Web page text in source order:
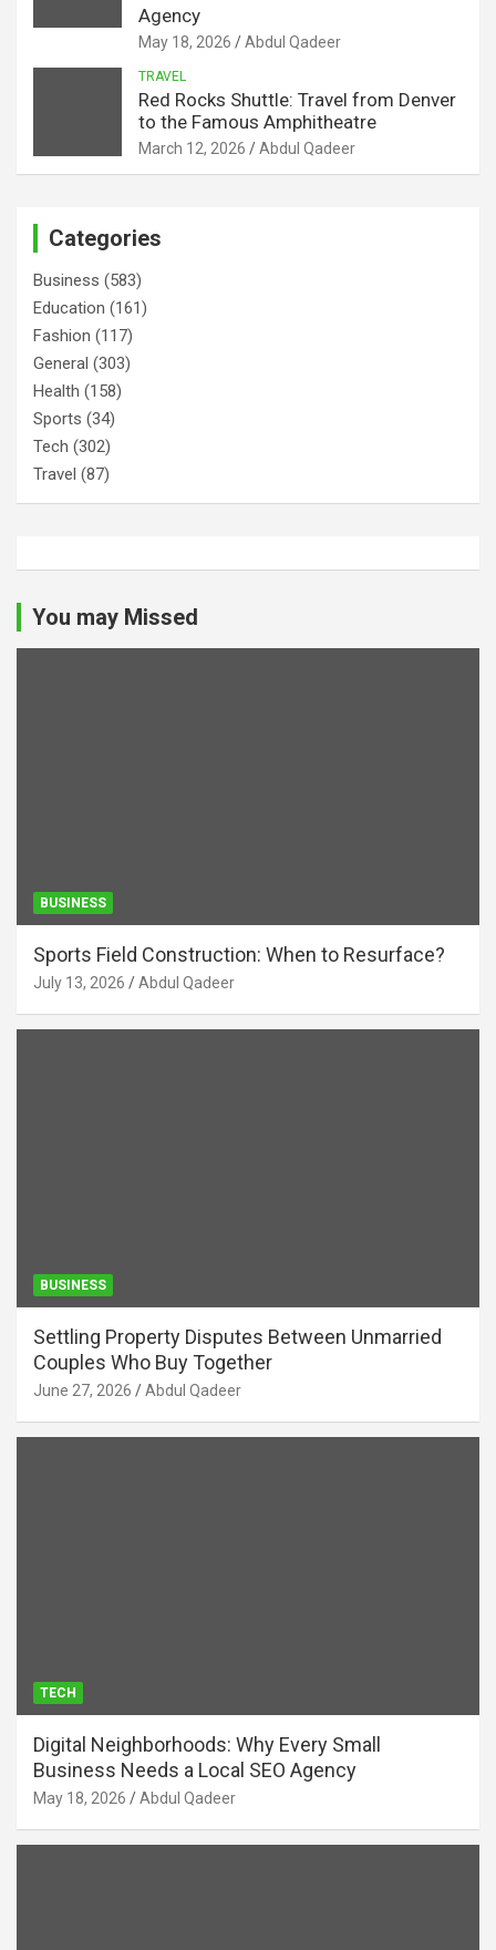
Agency
May 18, 2026 Abdul Qadeer
TRAVEL
Red Rocks Shuttle: Travel from Denver
to the Famous Amphitheatre
March 12, 2026 Abdul Qadeer
Categories
Business (583)
Education (161)
Fashion (117)
General (303)
Health (158)
Sports (34)
Tech (302)
Travel (87)
You may Missed
BUSINESS
Sports Field Construction: When to Resurface?
July 13, 2026 Abdul Qadeer
BUSINESS
Settling Property Disputes Between Unmarried
Couples Who Buy Together
June 27, 2026 Abdul Qadeer
TECH
Digital Neighborhoods: Why Every Small
Business Needs a Local SEO Agency
May 18, 2026 Abdul Qadeer